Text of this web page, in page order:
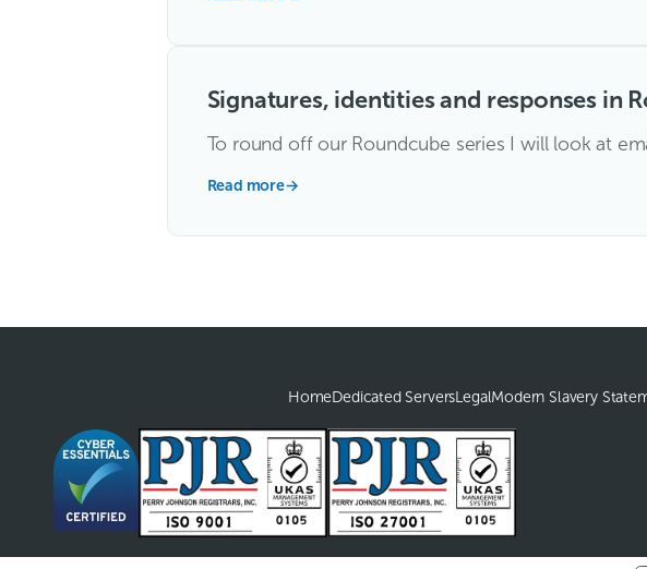
Signatures, identities and responses in
To round off our Roundcube series I will look at
Read more→
HomeDedicated ServersLegalModern Slavery